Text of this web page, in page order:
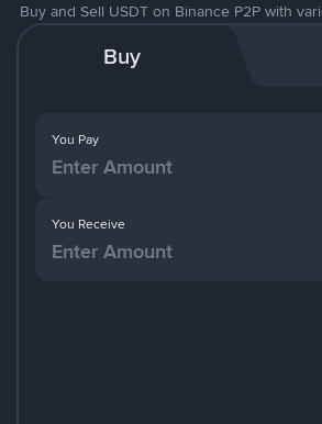
Buy and Sell USDT on Binance P2P with
Buy
You Pay
You Receive